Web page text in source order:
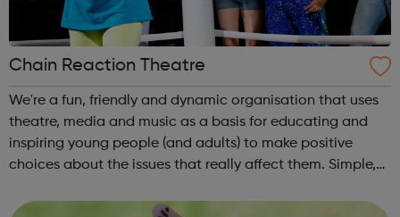
Chain Reaction Theatre
We're a fun, friendly and dynamic organisation that uses
theatre, media and music as a basis for educating and
inspiring young people (and adults) to make positive
choices about the issues that really affect them. Simple,
free-to-attend interac...